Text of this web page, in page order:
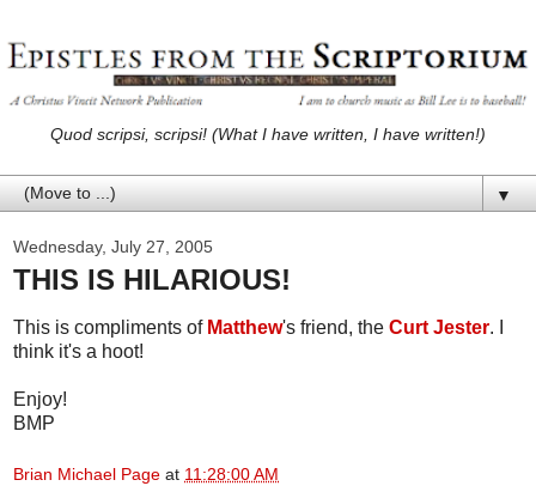
Quod scripsi, scripsi! (What I have written, I have written!)
▼
Wednesday, July 27, 2005
THIS IS HILARIOUS!
This is compliments of Matthew's friend, the Curt Jester. I
think it's a hoot!
Enjoy!
BMP
Brian Michael Page at 11:28:00 AM